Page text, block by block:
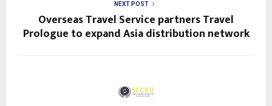
NEXT POST
Overseas Travel Service partners Travel
Prologue to expand Asia distribution network